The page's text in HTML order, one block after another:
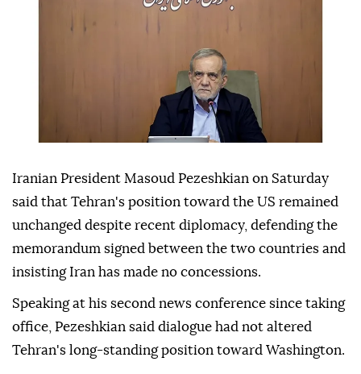
Iranian President Masoud Pezeshkian on Saturday
said that Tehran's position toward the US remained
unchanged despite recent diplomacy, defending the
memorandum signed between the two countries and
insisting Iran has made no concessions.
Speaking at his second news conference since taking
office, Pezeshkian said dialogue had not altered
Tehran's long-standing position toward Washington.